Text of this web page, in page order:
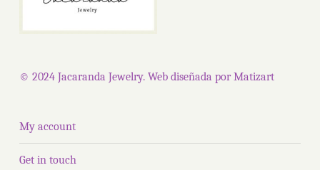
© 2024 Jacaranda Jewelry. Web diseñada porMatizart
My account
Get in touch